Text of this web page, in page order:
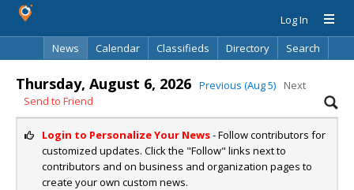
Log In
News
Calendar Classifieds Directory Search
Thursday, August 6, 2026 Previous (Aug 5)
Next
Send to Friend
Login to Personalize Your News- Follow contributors for
customized updates. Click the "Follow" links next to
contributors and on business and organization pages to
create your own custom news.